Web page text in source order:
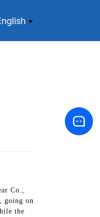
Co.,
going on
the